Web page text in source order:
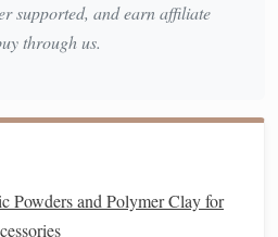
, mask
forsprays),
Protects
(for
Adds
supported, and earn affiliate
through us.
Powders and Polymer Clay for